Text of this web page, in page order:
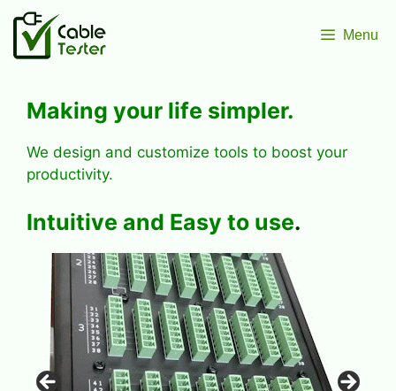
Skip
content
Menu
Making your life simpler.
We design and customize tools to boost your
productivity.
Intuitive and Easy to use.